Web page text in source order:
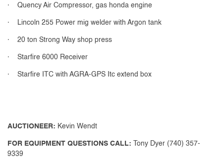
· Quency Air Compressor, gas honda engine
· Lincoln 255 Power mig welder with Argon tank
· 20 ton Strong Way shop press
· Starfire 6000 Receiver
· Starfire ITC with AGRA-GPS Itc extend box
AUCTIONEER: Kevin Wendt
FOR EQUIPMENT QUESTIONS CALL: Tony Dyer (740) 357-
9339